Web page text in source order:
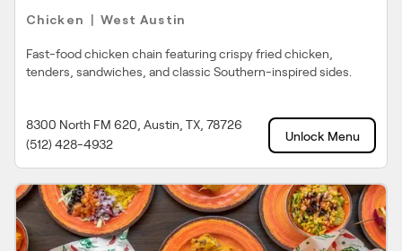
Chicken West Austin
Fast-food chicken chain featuring crispy fried chicken,
tenders, sandwiches, and classic Southern-inspired sides.
8300 North FM 620, Austin, TX, 78726
(512) 428-4932
Unlock Menu